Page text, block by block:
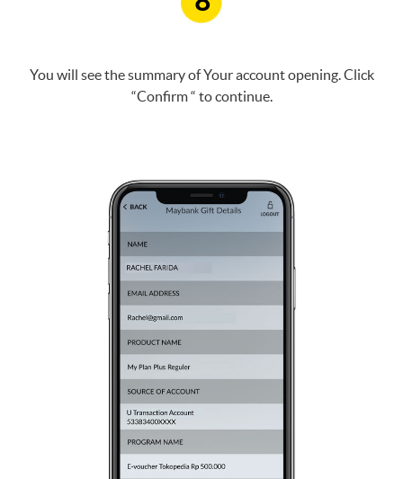
You will see the summary of Your account opening. Click
“Confirm “ to continue.